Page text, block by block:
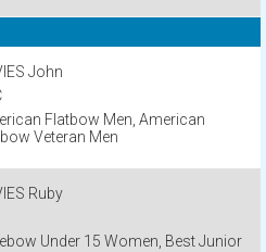
John
Flatbow Men, American
Veteran Men
Ruby
Under 15 Women, Best Junior